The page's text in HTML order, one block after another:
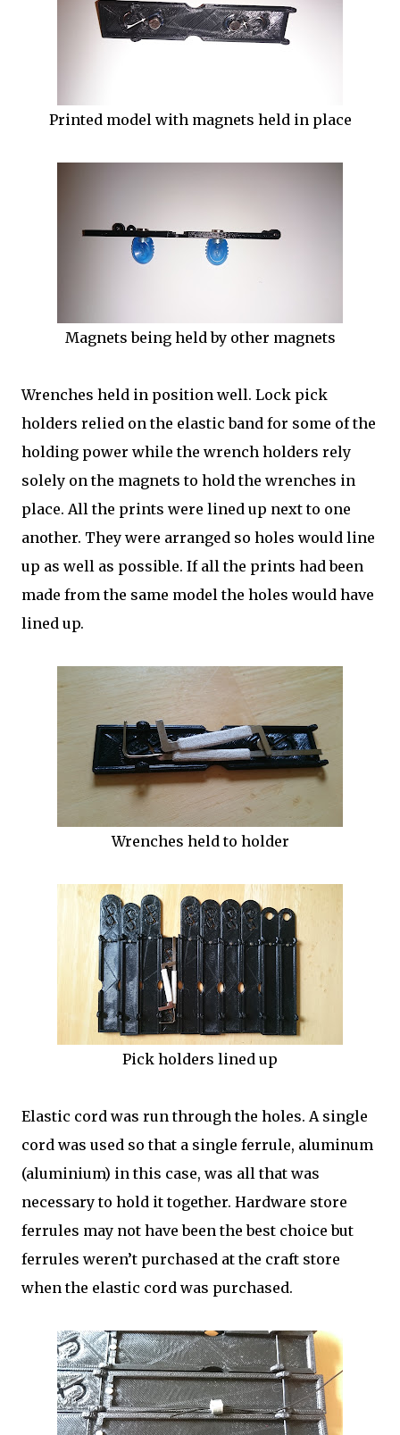
Printed model with magnets held in place
Magnets being held by other magnets
Wrenches held in position well. Lock pick
holders relied on the elastic band for some of the
holding power while the wrench holders rely
solely on the magnets to hold the wrenches in
place. All the prints were lined up next to one
another. They were arranged so holes would line
up as well as possible. If all the prints had been
made from the same model the holes would have
lined up.
Wrenches held to holder
Pick holders lined up
Elastic cord was run through the holes. A single
cord was used so that a single ferrule, aluminum
(aluminium) in this case, was all that was
necessary to hold it together. Hardware store
ferrules may not have been the best choice but
ferrules weren’t purchased at the craft store
when the elastic cord was purchased.